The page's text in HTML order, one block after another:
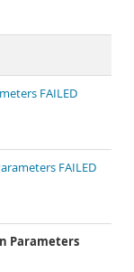
FAILED
FAILED
Parameters